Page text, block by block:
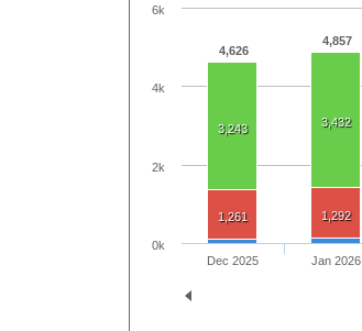
4,626
4,857
3,243 3,432
1,261 1,292
Dec 2025 Jan 2026
0k
2k
4k
6k